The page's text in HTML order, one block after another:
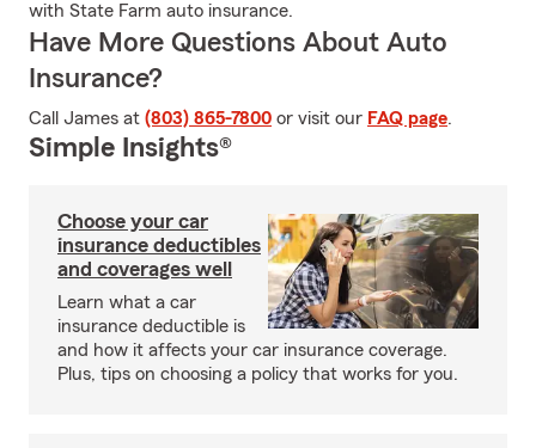
with State Farm auto insurance.
Have More Questions About Auto
Insurance?
Call James at (803) 865-7800 or visit our FAQ page.
Simple Insights®
Choose your car
insurance deductibles
and coverages well
Learn what a car
insurance deductible is
and how it affects your car insurance coverage.
Plus, tips on choosing a policy that works for you.